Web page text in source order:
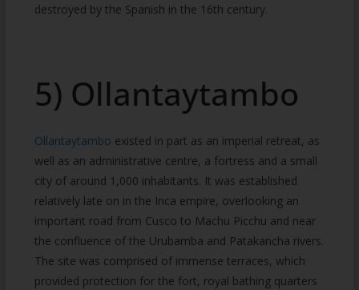
destroyed by the Spanish in the 16th century.
5) Ollantaytambo
Ollantaytambo existed in part as an imperial retreat, as
well as an administrative centre, a fortress and a small
city of around 1,000 inhabitants. It was established
relatively late on in the Inca empire, overlooking an
important road from Cusco to Machu Picchu and near
the confluence of the Urubamba and Patakancha rivers.
The site was comprised of immense terraces, which
provided protection for the fort, royal bathing quarters